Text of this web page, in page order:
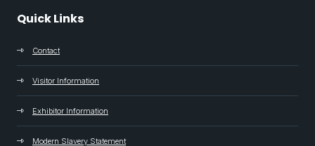
Quick Links
Contact
Visitor Information
Exhibitor Information
Modern Slavery Statement